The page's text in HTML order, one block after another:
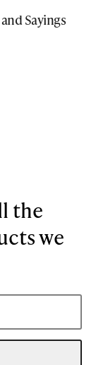
Sayings
the
we